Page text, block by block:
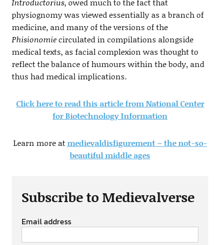
physiognomy was viewed essentially as a branch of
medicine, and many of the versions of the
Phisionomiecirculated in compilations alongside
medical texts, as facial complexion was thought to
reflect the balance of humours within the body, and
thus had medical implications.
Click here to read this article from National Center
for Biotechnology Information
Learn more atmedievaldisfigurement ~ the not-so-
beautiful middle ages
Subscribe to Medievalverse
Email address